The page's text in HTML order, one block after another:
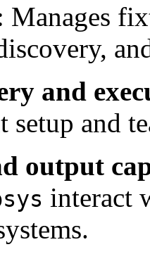
Manages
and
setup and
output
interact